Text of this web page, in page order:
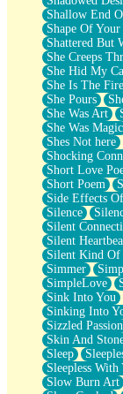
Shallow End
Shape Of Your
Shattered But
She Creeps
She Hid My
She Is The Fire
She Pours
She Was Art
She Was Magic
Shes Not here
Shocking
Short Love
Short Poem
Side Effects
Silence
Silent
Silent
Silent Kind Of
Simmer
SimpleLove
Sink Into You
Sinking Into
Sizzled Passion
Skin And
Sleep
Sleepless With
Slow Burn Art